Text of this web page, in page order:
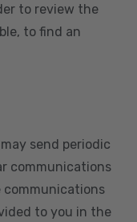
to review the
to find an
may send periodic
communications
communications
to you in the